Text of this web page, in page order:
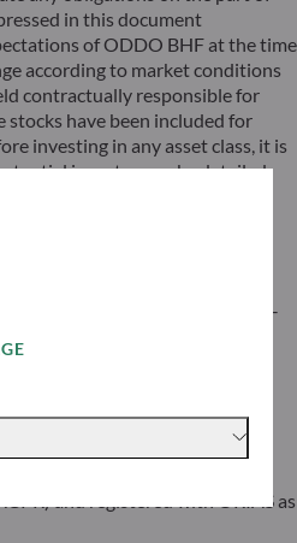
in this document
of ODDO BHF at the time
according to market conditions
contractually responsible for
stocks have been included for
investing in any asset class, it is
investors make detailed
these asset classes are
capital loss.
75440 Paris Cedex 09 France –
33(0)1 44 51 85 10 –
SCA, a limited partnership
€70,000,000 – RCS 652 027
by the Autorité de Contrôle
and registered with ORIAS as